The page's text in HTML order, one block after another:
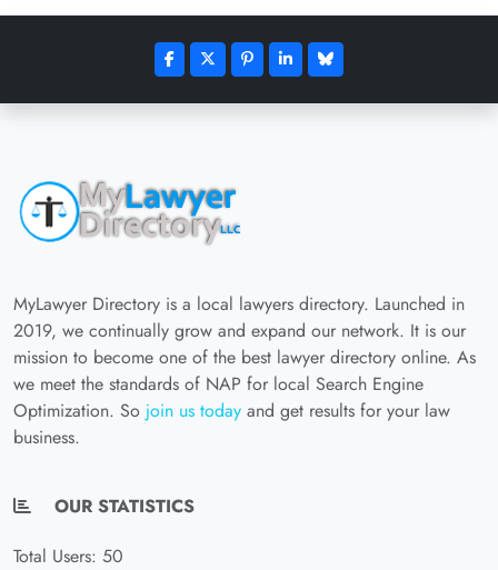
MyLawyer Directory is a local lawyers directory. Launched in
2019, we continually grow and expand our network. It is our
mission to become one of the best lawyer directory online. As
we meet the standards of NAP for local Search Engine
Optimization. So join us today and get results for your law
business.
OUR STATISTICS
Total Users: 50